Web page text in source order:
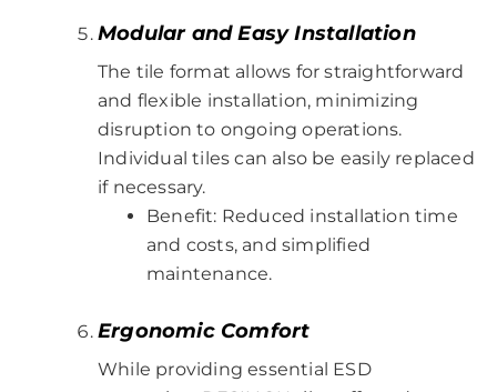
Modular and Easy Installation
The tile format allows for straightforward
and flexible installation, minimizing
disruption to ongoing operations.
Individual tiles can also be easily replaced
if necessary.
Benefit: Reduced installation time
and costs, and simplified
maintenance.
Ergonomic Comfort
While providing essential ESD